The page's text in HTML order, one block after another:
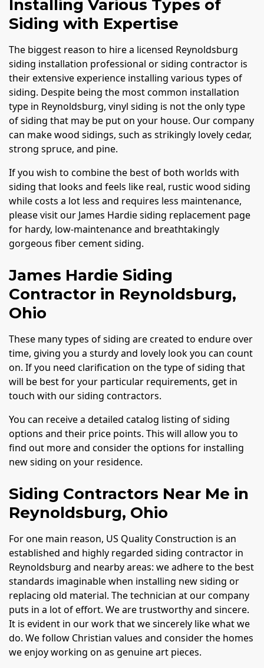
Installing Various Types of
Siding with Expertise
The biggest reason to hire a licensed Reynoldsburg
siding installation professional or siding contractor is
their extensive experience installing various types of
siding. Despite being the most common installation
type in Reynoldsburg, vinyl siding is not the only type
of siding that may be put on your house. Our company
can make wood sidings, such as strikingly lovely cedar,
strong spruce, and pine.
If you wish to combine the best of both worlds with
siding that looks and feels like real, rustic wood siding
while costs a lot less and requires less maintenance,
please visit our James Hardie siding replacement page
for hardy, low-maintenance and breathtakingly
gorgeous fiber cement siding.
James Hardie Siding
Contractor in Reynoldsburg,
Ohio
These many types of siding are created to endure over
time, giving you a sturdy and lovely look you can count
on. If you need clarification on the type of siding that
will be best for your particular requirements, get in
touch with our siding contractors.
You can receive a detailed catalog listing of siding
options and their price points. This will allow you to
find out more and consider the options for installing
new siding on your residence.
Siding Contractors Near Me in
Reynoldsburg, Ohio
For one main reason, US Quality Construction is an
established and highly regarded siding contractor in
Reynoldsburg and nearby areas: we adhere to the best
standards imaginable when installing new siding or
replacing old material. The technician at our company
puts in a lot of effort. We are trustworthy and sincere.
It is evident in our work that we sincerely like what we
do. We follow Christian values and consider the homes
we enjoy working on as genuine art pieces.